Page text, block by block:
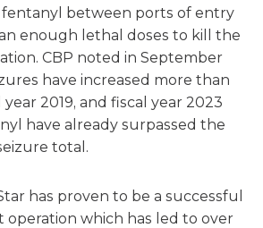
fentanyl between ports of entry
enough lethal doses to kill the
CBP noted in September
have increased more than
2019, and fiscal year 2023
have already surpassed the
total.
has proven to be a successful
operation which has led to over